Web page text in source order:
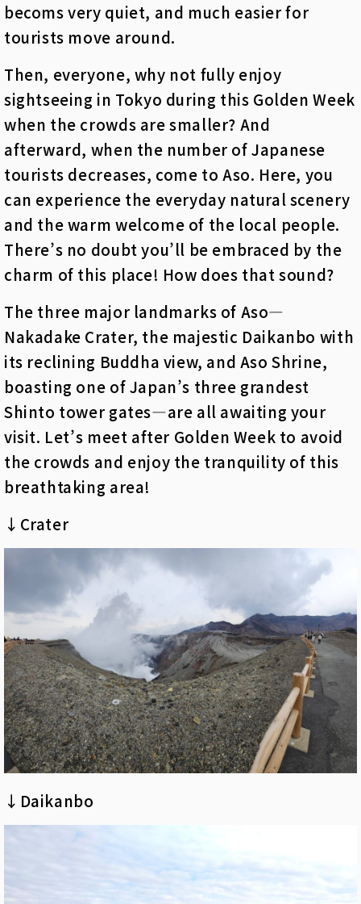
becoms very quiet, and much easier for
tourists move around.
Then, everyone, why not fully enjoy
sightseeing in Tokyo during this Golden Week
when the crowds are smaller? And
afterward, when the number of Japanese
tourists decreases, come to Aso. Here, you
can experience the everyday natural scenery
and the warm welcome of the local people.
There’s no doubt you’ll be embraced by the
charm of this place! How does that sound?
The three major landmarks of Aso—
Nakadake Crater, the majestic Daikanbo with
its reclining Buddha view, and Aso Shrine,
boasting one of Japan’s three grandest
Shinto tower gates—are all awaiting your
visit. Let’s meet after Golden Week to avoid
the crowds and enjoy the tranquility of this
breathtaking area!
↓Crater
↓Daikanbo